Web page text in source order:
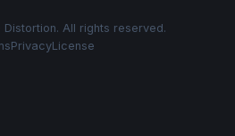
All rights reserved.
PrivacyLicense